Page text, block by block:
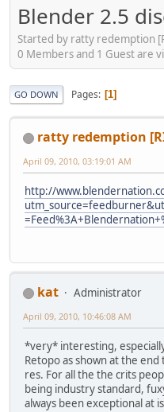
Blender 2.5
Started by ratty redemption
0 Members and 1 Guest are
GO DOWN Pages 1
ratty redemption
April 09, 2010, 03:19:01 AM
http://
kat
Administrator
April 09, 2010, 10:46:08 AM
*very* interesting,
Retopo as shown at the
res. For all the the crits
being industry standard,
always been exceptional at